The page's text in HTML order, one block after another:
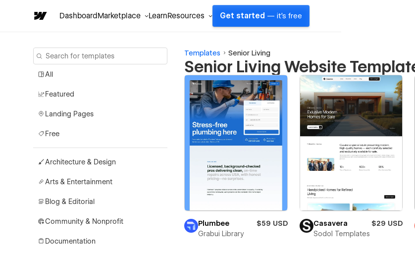
DashboardMarketplace LearnResources Get started — it's free
All
Featured
Landing Pages
Free
Architecture & Design
Arts & Entertainment
Blog & Editorial
Community & Nonprofit
Documentation
Templates Senior Living
Senior Living Website
Plumbee
$59 USD
Grabui Library
Casavera
$29 USD
Sodol Templates